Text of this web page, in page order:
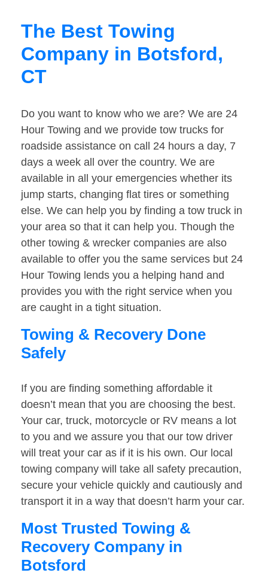
The Best Towing
Company in Botsford,
CT
Do you want to know who we are? We are 24
Hour Towing and we provide tow trucks for
roadside assistance on call 24 hours a day, 7
days a week all over the country. We are
available in all your emergencies whether its
jump starts, changing flat tires or something
else. We can help you by finding a tow truck in
your area so that it can help you. Though the
other towing & wrecker companies are also
available to offer you the same services but 24
Hour Towing lends you a helping hand and
provides you with the right service when you
are caught in a tight situation.
Towing & Recovery Done
Safely
If you are finding something affordable it
doesn’t mean that you are choosing the best.
Your car, truck, motorcycle or RV means a lot
to you and we assure you that our tow driver
will treat your car as if it is his own. Our local
towing company will take all safety precaution,
secure your vehicle quickly and cautiously and
transport it in a way that doesn’t harm your car.
Most Trusted Towing &
Recovery Company in
Botsford